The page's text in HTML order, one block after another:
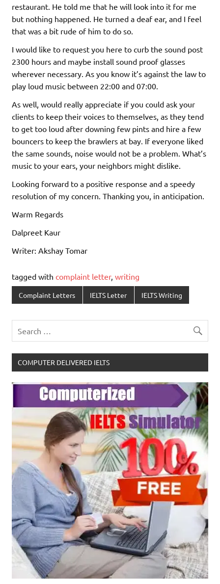
restaurant. He told me that he will look into it for me
but nothing happened. He turned a deaf ear, and I feel
that was a bit rude of him to do so.
I would like to request you here to curb the sound post
2300 hours and maybe install sound proof glasses
wherever necessary. As you know it’s against the law to
play loud music between 22:00 and 07:00.
As well, would really appreciate if you could ask your
clients to keep their voices to themselves, as they tend
to get too loud after downing few pints and hire a few
bouncers to keep the brawlers at bay. If everyone liked
the same sounds, noise would not be a problem. What’s
music to your ears, your neighbors might dislike.
Looking forward to a positive response and a speedy
resolution of my concern. Thanking you, in anticipation.
Warm Regards
Dalpreet Kaur
Writer: Akshay Tomar
tagged with complaint letter, writing
Complaint Letters IELTS Letter IELTS Writing
COMPUTER DELIVERED IELTS